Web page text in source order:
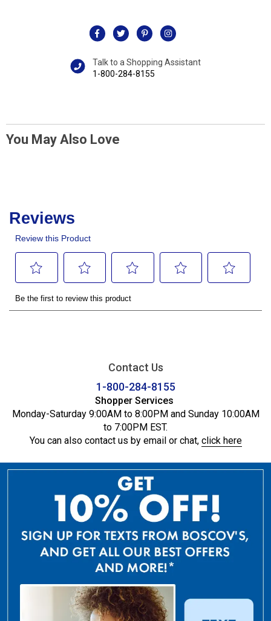
Talk to a Shopping Assistant
1-800-284-8155
You May Also Love
Contact Us
1-800-284-8155
Shopper Services
Monday-Saturday 9:00AM to 8:00PM and Sunday 10:00AM
to 7:00PM EST.
You can also contact us by email or chat, click here